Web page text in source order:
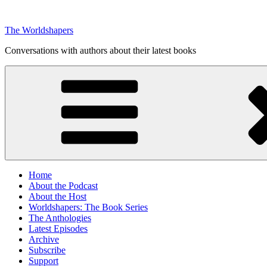
content
The Worldshapers
Conversations with authors about their latest books
Home
About the Podcast
About the Host
Worldshapers: The Book Series
The Anthologies
Latest Episodes
Archive
Subscribe
Support